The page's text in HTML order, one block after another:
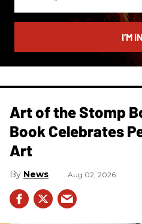
email
I’M
Art of the Stomp
Book Celebrates
Art
News Aug 02, 2026